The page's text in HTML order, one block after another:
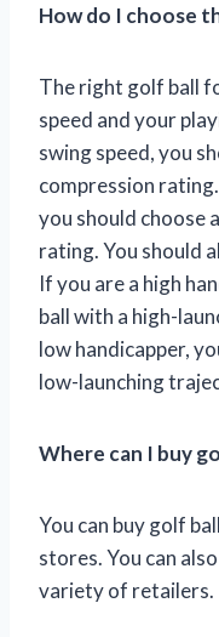
How do I choose
The right golf ball
speed and your
swing speed, you
compression
you should choose
rating. You should
If you are a high
ball with a high-
low handicapper,
low-launching
Where can I buy
You can buy golf
stores. You can
variety of retailers.